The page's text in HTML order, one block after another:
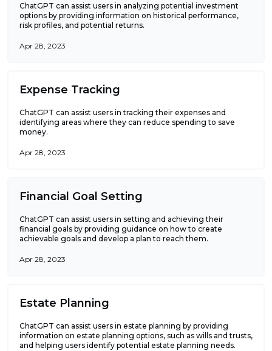
ChatGPT can assist users in analyzing potential investment
options by providing information on historical performance,
risk profiles, and potential returns.
Apr 28, 2023
Expense Tracking
ChatGPT can assist users in tracking their expenses and
identifying areas where they can reduce spending to save
money.
Apr 28, 2023
Financial Goal Setting
ChatGPT can assist users in setting and achieving their
financial goals by providing guidance on how to create
achievable goals and develop a plan to reach them.
Apr 28, 2023
Estate Planning
ChatGPT can assist users in estate planning by providing
information on estate planning options, such as wills and trusts,
and helping users identify potential estate planning needs.